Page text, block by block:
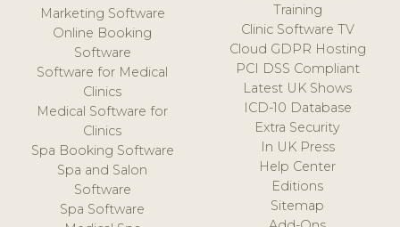
Marketing Software
Online Booking
Software
Software for Medical
Clinics
Medical Software for
Clinics
Spa Booking Software
Spa and Salon
Software
Spa Software
Training
Clinic Software TV
Cloud GDPR Hosting
PCI DSS Compliant
Latest UK Shows
ICD-10 Database
Extra Security
In UK Press
Help Center
Editions
Sitemap